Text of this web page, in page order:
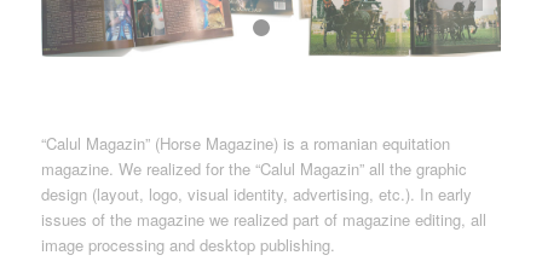
1 2
“Calul Magazin” (Horse Magazine) is a romanian equitation
magazine. We realized for the “Calul Magazin” all the graphic
design (layout, logo, visual identity, advertising, etc.). In early
issues of the magazine we realized part of magazine editing, all
image processing and desktop publishing.